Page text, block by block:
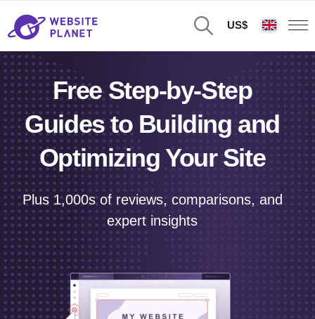
US$
Free Step-by-Step
Guides to Building and
Optimizing Your Site
Plus 1,000s of reviews, comparisons, and
expert insights